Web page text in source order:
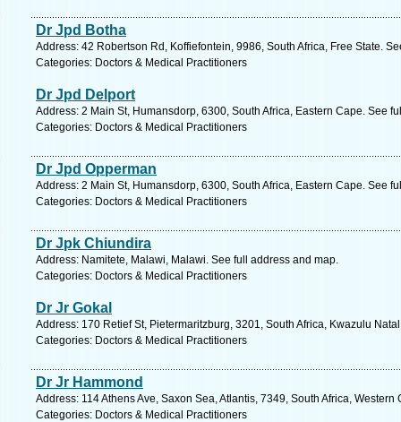
Dr Jpd Botha
Address: 42 Robertson Rd, Koffiefontein, 9986, South Africa, Free State.
Categories: Doctors & Medical Practitioners
Dr Jpd Delport
Address: 2 Main St, Humansdorp, 6300, South Africa, Eastern Cape. See
Categories: Doctors & Medical Practitioners
Dr Jpd Opperman
Address: 2 Main St, Humansdorp, 6300, South Africa, Eastern Cape. See
Categories: Doctors & Medical Practitioners
Dr Jpk Chiundira
Address: Namitete, Malawi, Malawi. See full address and map.
Categories: Doctors & Medical Practitioners
Dr Jr Gokal
Address: 170 Retief St, Pietermaritzburg, 3201, South Africa, Kwazulu
Categories: Doctors & Medical Practitioners
Dr Jr Hammond
Address: 114 Athens Ave, Saxon Sea, Atlantis, 7349, South Africa,
Categories: Doctors & Medical Practitioners